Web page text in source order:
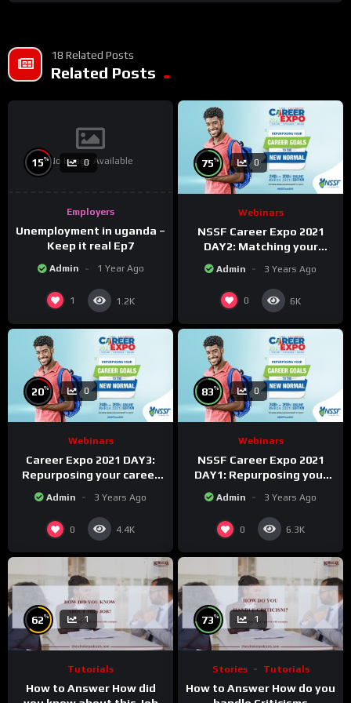
18 Related Posts
Related Posts
No Image Available
15% 0
Employers
Unemployment in uganda –
Keep it real Ep7
Admin 1 Year Ago
1 1.2K
75% 0
Webinars
NSSF Career Expo 2021
DAY2: Matching your
capabilities with the new
changing world.
Admin 3 Years Ago
0 6K
20% 0
Webinars
Career Expo 2021 DAY3:
Repurposing your career
Goals to the new Normal.
Admin 3 Years Ago
0 4.4K
83% 0
Webinars
NSSF Career Expo 2021
DAY1: Repurposing your
career goals to the new
Normal.
Admin 3 Years Ago
0 6.3K
62% 1
Tutorials
How to Answer How did
73% 1
Stories Tutorials
How to Answer How do you